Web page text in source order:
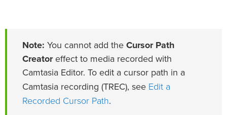
Note: You cannot add the Cursor Path
Creatoreffect to media recorded with
Camtasia Editor. To edit a cursor path in a
Camtasia recording (TREC), see Edit a
Recorded Cursor Path.